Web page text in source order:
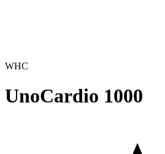
WHC
UnoCardio 1000